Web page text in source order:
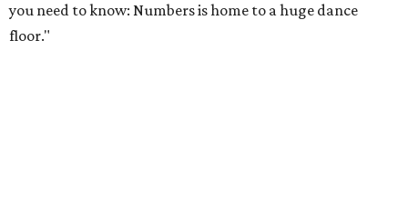
you need to know: Numbers is home to a huge dance
floor."